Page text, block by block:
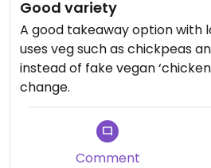
Good variety
A good takeaway option with
uses veg such as chickpeas
instead of fake vegan
change.
Comment